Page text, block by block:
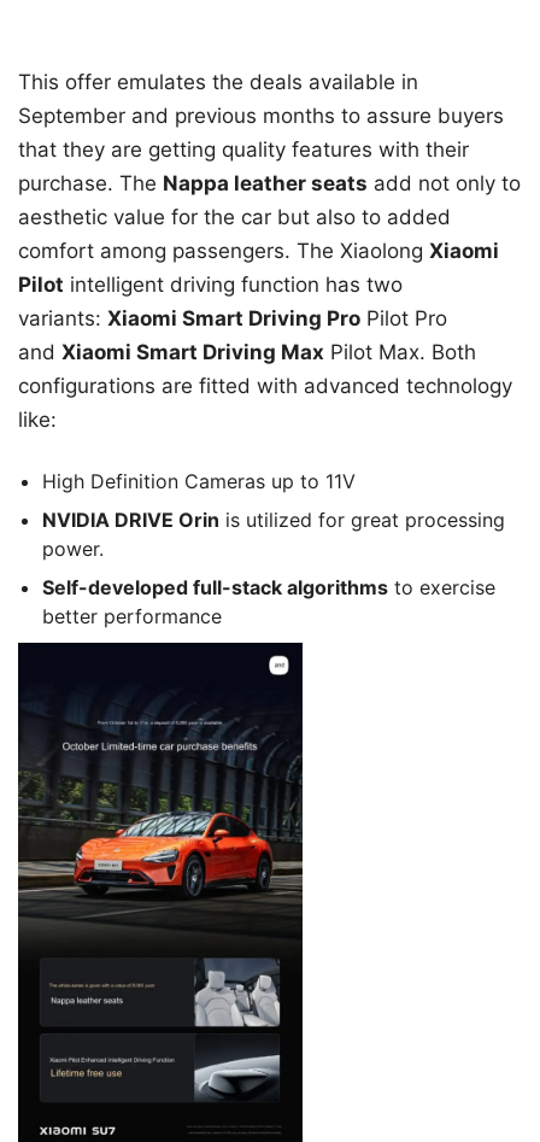
This offer emulates the deals available in
September and previous months to assure buyers
that they are getting quality features with their
purchase. The Nappa leather seats add not only to
aesthetic value for the car but also to added
comfort among passengers. The Xiaolong Xiaomi
Pilot intelligent driving function has two
variants: Xiaomi Smart Driving Pro Pilot Pro
and Xiaomi Smart Driving Max Pilot Max. Both
configurations are fitted with advanced technology
like:
High Definition Cameras up to 11V
NVIDIA DRIVE Orin is utilized for great processing
power.
Self-developed full-stack algorithms to exercise
better performance